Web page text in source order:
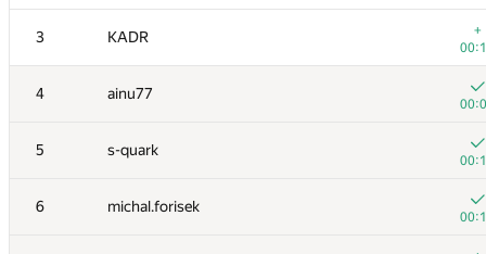
3 KADR
+
4 ainu77
5 s-quark
6 michal.forisek